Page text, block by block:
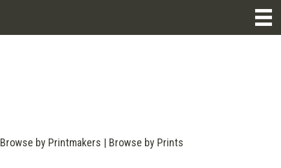
Browse by Printmakers | Browse by Prints